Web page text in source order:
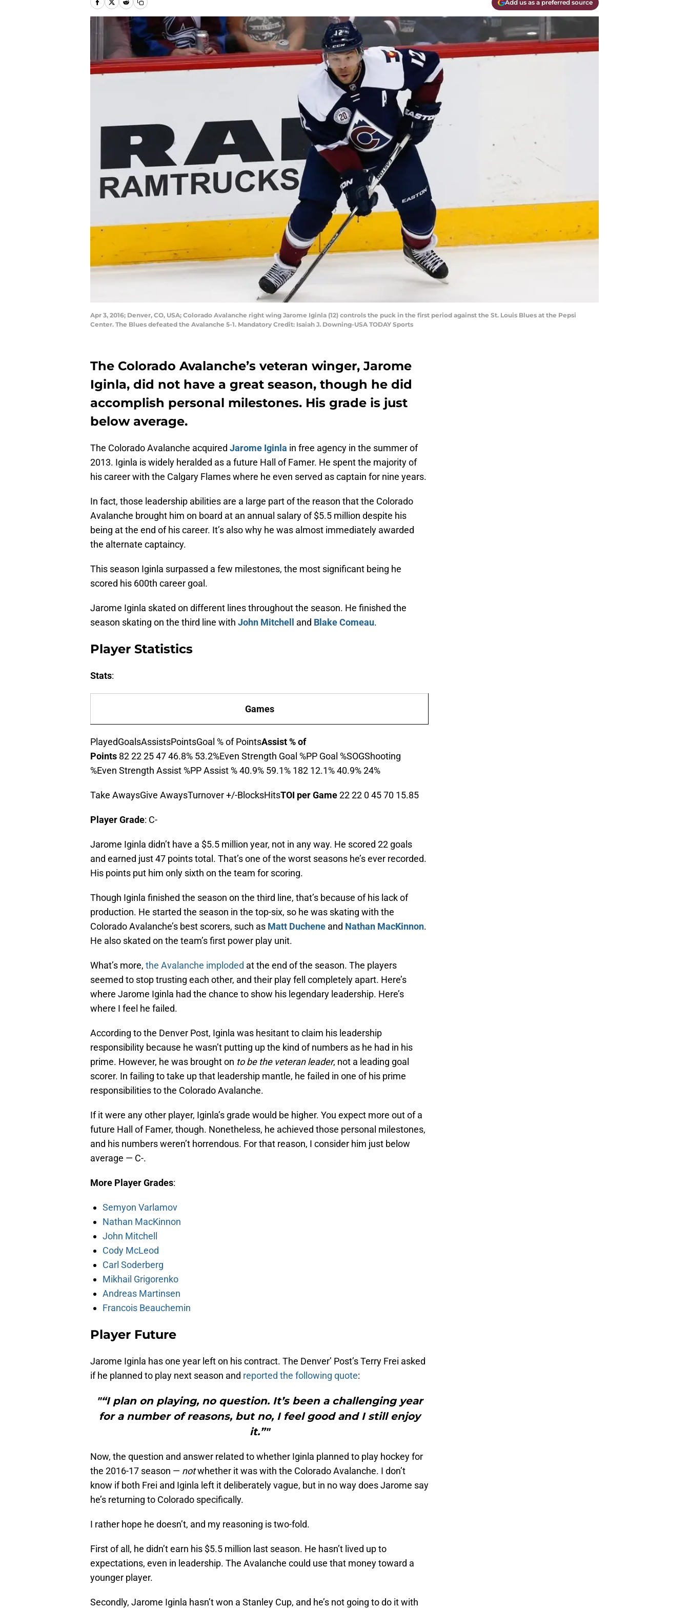
Add us as a preferred source
Apr 3, 2016; Denver, CO, USA; Colorado Avalanche right wing Jarome Iginla (12) controls the puck in the first period against the St. Louis Blues at the Pepsi
Center. The Blues defeated the Avalanche 5-1. Mandatory Credit: Isaiah J. Downing-USA TODAY Sports
The Colorado Avalanche’s veteran winger, Jarome
Iginla, did not have a great season, though he did
accomplish personal milestones. His grade is just
below average.
The Colorado Avalanche acquired Jarome Iginla in free agency in the summer of
2013. Iginla is widely heralded as a future Hall of Famer. He spent the majority of
his career with the Calgary Flames where he even served as captain for nine years.
In fact, those leadership abilities are a large part of the reason that the Colorado
Avalanche brought him on board at an annual salary of $5.5 million despite his
being at the end of his career. It’s also why he was almost immediately awarded
the alternate captaincy.
This season Iginla surpassed a few milestones, the most significant being he
scored his 600th career goal.
Jarome Iginla skated on different lines throughout the season. He finished the
season skating on the third line with John Mitchell and Blake Comeau.
Player Statistics
Stats:
Games
PlayedGoalsAssistsPointsGoal % of PointsAssist % of
Points 82 22 25 47 46.8% 53.2%Even Strength Goal %PP Goal %SOGShooting
%Even Strength Assist %PP Assist % 40.9% 59.1% 182 12.1% 40.9% 24%
Take AwaysGive AwaysTurnover +/-BlocksHitsTOI per Game22 22 0 45 70 15.85
Player Grade: C-
Jarome Iginla didn’t have a $5.5 million year, not in any way. He scored 22 goals
and earned just 47 points total. That’s one of the worst seasons he’s ever recorded.
His points put him only sixth on the team for scoring.
Though Iginla finished the season on the third line, that’s because of his lack of
production. He started the season in the top-six, so he was skating with the
Colorado Avalanche’s best scorers, such as Matt Duchene and Nathan MacKinnon.
He also skated on the team’s first power play unit.
What’s more, the Avalanche imploded at the end of the season. The players
seemed to stop trusting each other, and their play fell completely apart. Here’s
where Jarome Iginla had the chance to show his legendary leadership. Here’s
where I feel he failed.
According to the Denver Post, Iginla was hesitant to claim his leadership
responsibility because he wasn’t putting up the kind of numbers as he had in his
prime. However, he was brought on to be the veteran leader, not a leading goal
scorer. In failing to take up that leadership mantle, he failed in one of his prime
responsibilities to the Colorado Avalanche.
If it were any other player, Iginla’s grade would be higher. You expect more out of a
future Hall of Famer, though. Nonetheless, he achieved those personal milestones,
and his numbers weren’t horrendous. For that reason, I consider him just below
average — C-.
More Player Grades:
Semyon Varlamov
Nathan MacKinnon
John Mitchell
Cody McLeod
Carl Soderberg
Mikhail Grigorenko
Andreas Martinsen
Francois Beauchemin
Player Future
Jarome Iginla has one year left on his contract. The Denver’ Post’s Terry Frei asked
if he planned to play next season and reported the following quote:
"“I plan on playing, no question. It’s been a challenging year
for a number of reasons, but no, I feel good and I still enjoy
it.”"
Now, the question and answer related to whether Iginla planned to play hockey for
the 2016-17 season — notwhether it was with the Colorado Avalanche. I don’t
know if both Frei and Iginla left it deliberately vague, but in no way does Jarome say
he’s returning to Colorado specifically.
I rather hope he doesn’t, and my reasoning is two-fold.
First of all, he didn’t earn his $5.5 million last season. He hasn’t lived up to
expectations, even in leadership. The Avalanche could use that money toward a
younger player.
Secondly, Jarome Iginla hasn’t won a Stanley Cup, and he’s not going to do it with